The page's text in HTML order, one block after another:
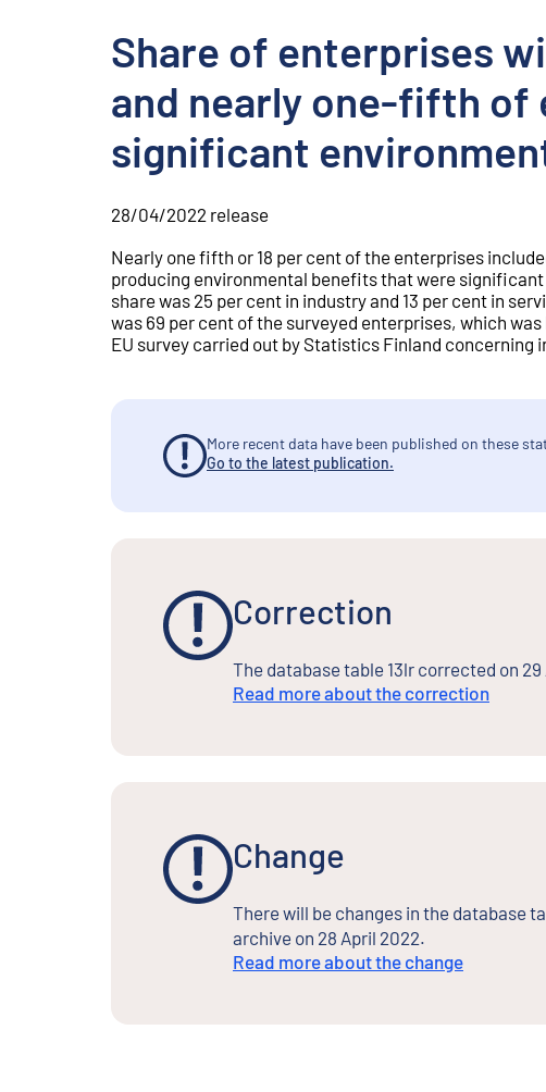
Share of enterprises
and nearly one-fifth of
significant
28/04/2022 release
Nearly one fifth or 18 per cent of the enterprises
producing environmental benefits that were
share was 25 per cent in industry and 13 per cent in
was 69 per cent of the surveyed enterprises, which
EU survey carried out by Statistics Finland
More recent data have been published on these
Go to the latest publication.
Correction
The database table 13lr corrected on
Read more about the correction
Change
There will be changes in the database
archive on 28 April 2022.
Read more about the change